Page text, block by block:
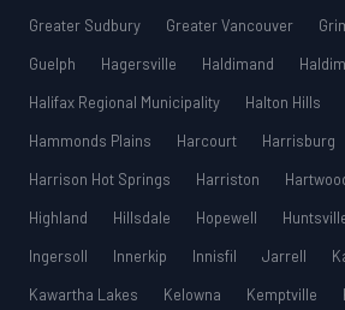
Greater Sudbury
Greater Vancouver
Guelph
Hagersville Haldimand
Halifax Regional Municipality
Halton Hills
Hammonds Plains
Harcourt
Harrisburg
Harrison Hot Springs
Harriston
Highland
Hillsdale Hopewell
Ingersoll
Innerkip Innisfil Jarrell
Kawartha Lakes
Kelowna Kemptville